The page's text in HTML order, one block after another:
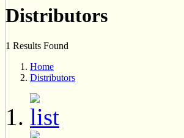
Distributors
1 Results Found
Home
Distributors